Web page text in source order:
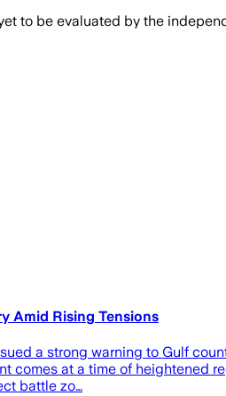
to be evaluated by the
Amid Rising Tensions
a strong warning to Gulf
comes at a time of
battle zo…